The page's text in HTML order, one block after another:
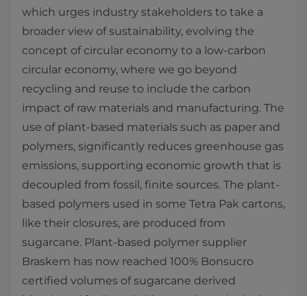
which urges industry stakeholders to take a
broader view of sustainability, evolving the
concept of circular economy to a low-carbon
circular economy, where we go beyond
recycling and reuse to include the carbon
impact of raw materials and manufacturing. The
use of plant-based materials such as paper and
polymers, significantly reduces greenhouse gas
emissions, supporting economic growth that is
decoupled from fossil, finite sources. The plant-
based polymers used in some Tetra Pak cartons,
like their closures, are produced from
sugarcane. Plant-based polymer supplier
Braskem has now reached 100% Bonsucro
certified volumes of sugarcane derived